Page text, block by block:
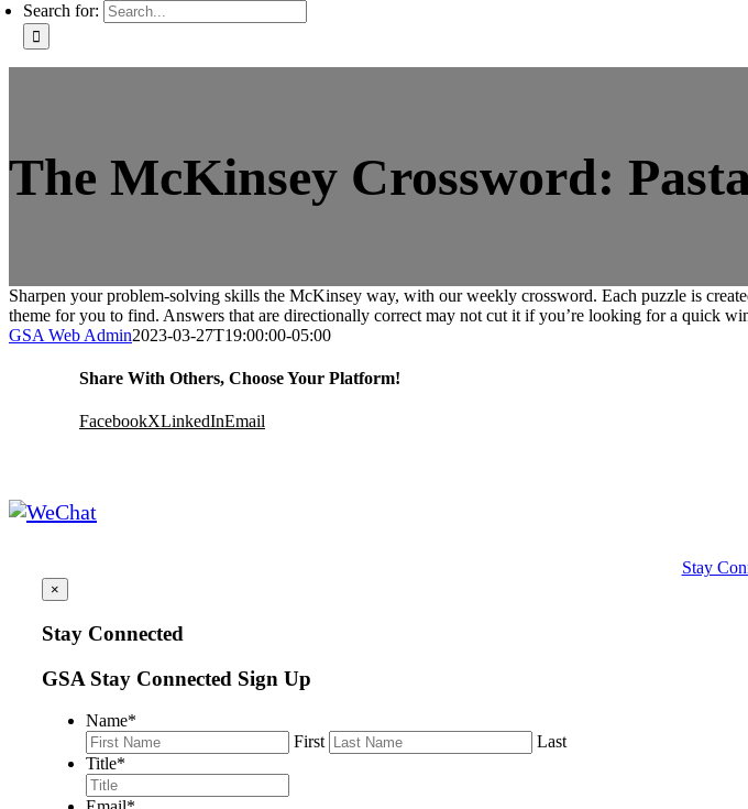
Search for:
The McKinsey Crossword:
Sharpen your problem-solving skills the McKinsey way, with our weekly crossword. Each puzzle is
theme for you to find. Answers that are directionally correct may not cut it if you’re looking for a quick
GSA Web Admin2023-03-27T19:00:00-05:00
Share With Others, Choose Your Platform!
FacebookXLinkedInEmail
Stay
×
Stay Connected
GSA Stay Connected Sign Up
Name*
First
Last
Title*